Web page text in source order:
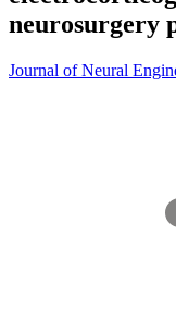
neurosurgery
Journal of Neural